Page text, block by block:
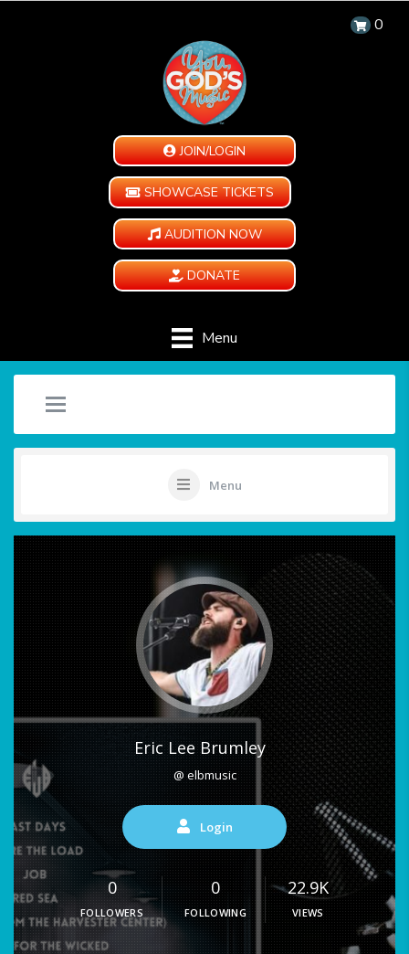
0
JOIN/LOGIN
SHOWCASE TICKETS
AUDITION NOW
DONATE
Menu
Menu
Eric Lee Brumley
@ elbmusic
Login
0
FOLLOWERS
0
FOLLOWING
22.9K
VIEWS